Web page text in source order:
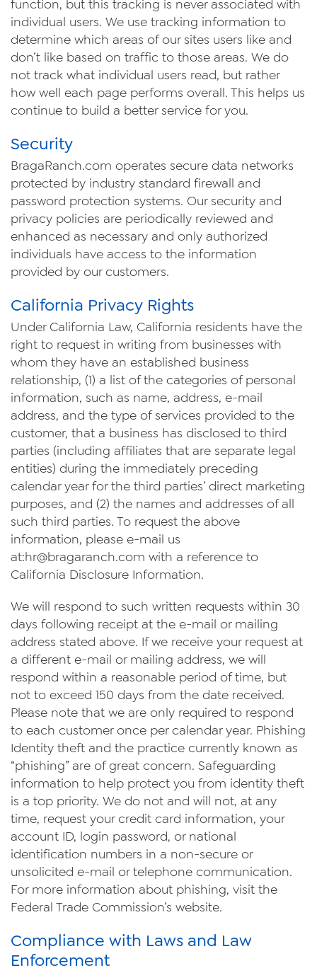
function, but this tracking is never associated with
individual users. We use tracking information to
determine which areas of our sites users like and
don’t like based on traffic to those areas. We do
not track what individual users read, but rather
how well each page performs overall. This helps us
continue to build a better service for you.
Security
BragaRanch.com operates secure data networks
protected by industry standard firewall and
password protection systems. Our security and
privacy policies are periodically reviewed and
enhanced as necessary and only authorized
individuals have access to the information
provided by our customers.
California Privacy Rights
Under California Law, California residents have the
right to request in writing from businesses with
whom they have an established business
relationship, (1) a list of the categories of personal
information, such as name, address, e-mail
address, and the type of services provided to the
customer, that a business has disclosed to third
parties (including affiliates that are separate legal
entities) during the immediately preceding
calendar year for the third parties’ direct marketing
purposes, and (2) the names and addresses of all
such third parties. To request the above
information, please e-mail us
at:hr@bragaranch.com with a reference to
California Disclosure Information.
We will respond to such written requests within 30
days following receipt at the e-mail or mailing
address stated above. If we receive your request at
a different e-mail or mailing address, we will
respond within a reasonable period of time, but
not to exceed 150 days from the date received.
Please note that we are only required to respond
to each customer once per calendar year. Phishing
Identity theft and the practice currently known as
“phishing” are of great concern. Safeguarding
information to help protect you from identity theft
is a top priority. We do not and will not, at any
time, request your credit card information, your
account ID, login password, or national
identification numbers in a non-secure or
unsolicited e-mail or telephone communication.
For more information about phishing, visit the
Federal Trade Commission’s website.
Compliance with Laws and Law
Enforcement